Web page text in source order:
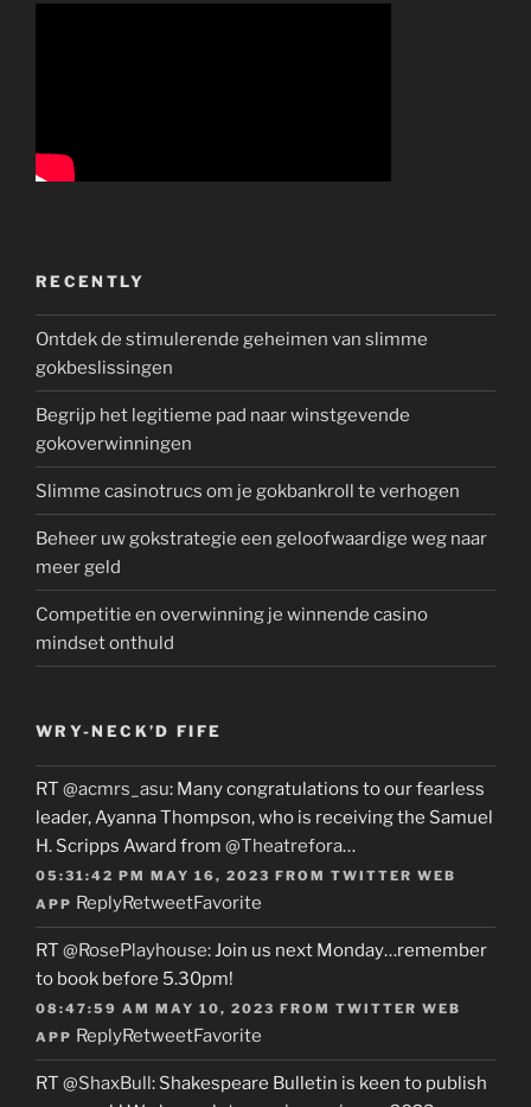
RECENTLY
Ontdek de stimulerende geheimen van slimme
gokbeslissingen
Begrijp het legitieme pad naar winstgevende
gokoverwinningen
Slimme casinotrucs om je gokbankroll te verhogen
Beheer uw gokstrategie een geloofwaardige weg naar
meer geld
Competitie en overwinning je winnende casino
mindset onthuld
WRY-NECK’D FIFE
RT @acmrs_asu: Many congratulations to our fearless
leader, Ayanna Thompson, who is receiving the Samuel
H. Scripps Award from @Theatrefora…
05:31:42 PM MAY 16, 2023 FROM TWITTER WEB
APP ReplyRetweetFavorite
RT @RosePlayhouse: Join us next Monday…remember
to book before 5.30pm!
08:47:59 AM MAY 10, 2023 FROM TWITTER WEB
APP ReplyRetweetFavorite
RT @ShaxBull: Shakespeare Bulletin is keen to publish